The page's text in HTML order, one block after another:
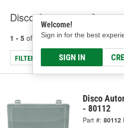
Welcome!
Sign in for the best
SIGN IN
Disco Automotive
1 - 5 of results for Storage
FILTER/REFINE
Disco
- 80112
Part #: 80112